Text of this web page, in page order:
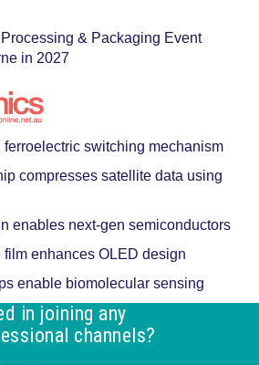
& Packaging Event
in 2027
ferroelectric switching mechanism
compresses satellite data using
enables next-gen semiconductors
enhances OLED design
enable biomolecular sensing
in joining any
channels?